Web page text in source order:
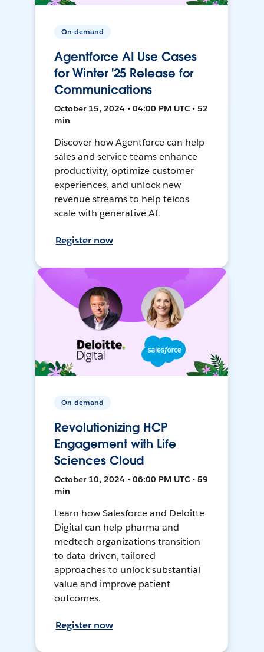
On-demand
Agentforce AI Use Cases
for Winter '25 Release for
Communications
October 15, 2024 • 04:00 PM UTC • 52
min
Discover how Agentforce can help
sales and service teams enhance
productivity, optimize customer
experiences, and unlock new
revenue streams to help telcos
scale with generative AI.
Register now
On-demand
Revolutionizing HCP
Engagement with Life
Sciences Cloud
October 10, 2024 • 06:00 PM UTC • 59
min
Learn how Salesforce and Deloitte
Digital can help pharma and
medtech organizations transition
to data-driven, tailored
approaches to unlock substantial
value and improve patient
outcomes.
Register now